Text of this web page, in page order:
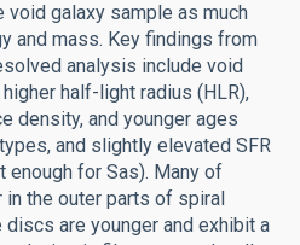
void galaxy sample as much
and mass. Key findings from
analysis include void
half-light radius (HLR),
density, and younger ages
and slightly elevated SFR
enough for Sas). Many of
the outer parts of spiral
discs are younger and exhibit a